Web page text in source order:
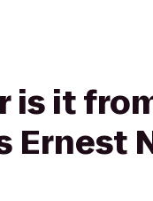
is it
Ernest